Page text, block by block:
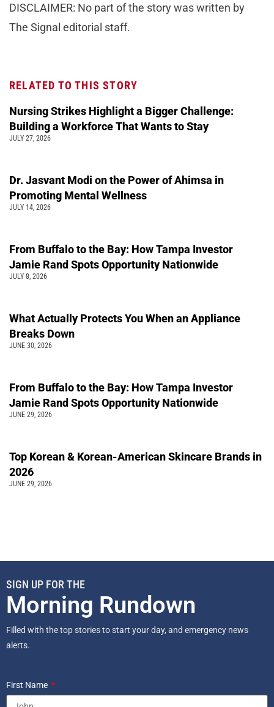
DISCLAIMER: No part of the story was written by
The Signal editorial staff.
RELATED TO THIS STORY
Nursing Strikes Highlight a Bigger Challenge:
Building a Workforce That Wants to Stay
JULY 27, 2026
Dr. Jasvant Modi on the Power of Ahimsa in
Promoting Mental Wellness
JULY 14, 2026
From Buffalo to the Bay: How Tampa Investor
Jamie Rand Spots Opportunity Nationwide
JULY 8, 2026
What Actually Protects You When an Appliance
Breaks Down
JUNE 30, 2026
From Buffalo to the Bay: How Tampa Investor
Jamie Rand Spots Opportunity Nationwide
JUNE 29, 2026
Top Korean & Korean-American Skincare Brands in
2026
JUNE 29, 2026
SIGN UP FOR THE
Morning Rundown
Filled with the top stories to start your day, and emergency news
alerts.
First Name